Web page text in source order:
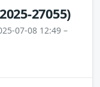
27055)
07-08 12:49 –